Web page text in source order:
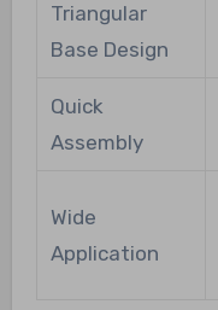
Triangular
Base Design
Quick
Assembly
Wide
Application